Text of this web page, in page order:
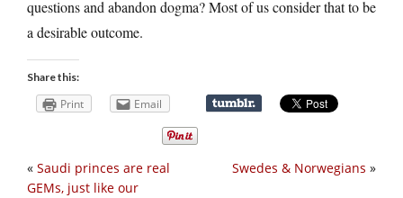
questions and abandon dogma? Most of us consider that to be
a desirable outcome.
Share this:
Print Email
Swedes & Norwegians »
« Saudi princes are real
GEMs, just like our